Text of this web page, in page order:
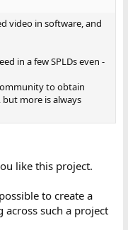
video in software, and
in a few SPLDs even -
to obtain
but more is always
like this project.
to create a
such a project